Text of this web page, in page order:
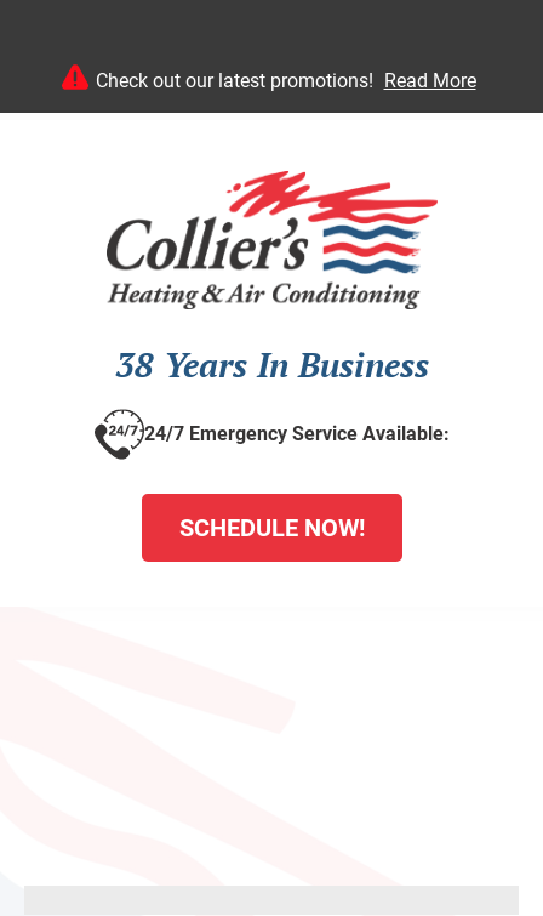
Check out our latest promotions! Read More
38 Years In Business
24/7 Emergency Service Available:
SCHEDULE NOW!